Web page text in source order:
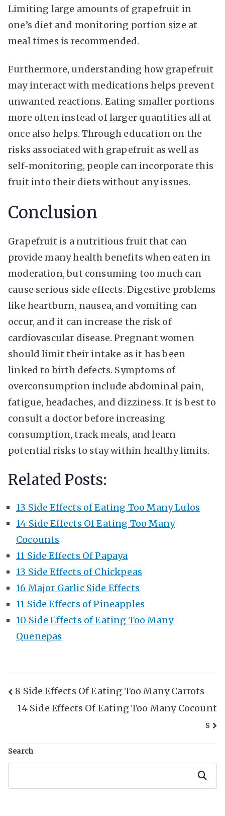
Limiting large amounts of grapefruit in
one’s diet and monitoring portion size at
meal times is recommended.
Furthermore, understanding how grapefruit
may interact with medications helps prevent
unwanted reactions. Eating smaller portions
more often instead of larger quantities all at
once also helps. Through education on the
risks associated with grapefruit as well as
self-monitoring, people can incorporate this
fruit into their diets without any issues.
Conclusion
Grapefruit is a nutritious fruit that can
provide many health benefits when eaten in
moderation, but consuming too much can
cause serious side effects. Digestive problems
like heartburn, nausea, and vomiting can
occur, and it can increase the risk of
cardiovascular disease. Pregnant women
should limit their intake as it has been
linked to birth defects. Symptoms of
overconsumption include abdominal pain,
fatigue, headaches, and dizziness. It is best to
consult a doctor before increasing
consumption, track meals, and learn
potential risks to stay within healthy limits.
Related Posts:
13 Side Effects of Eating Too Many Lulos
14 Side Effects Of Eating Too Many
Cocounts
11 Side Effects Of Papaya
13 Side Effects of Chickpeas
16 Major Garlic Side Effects
11 Side Effects of Pineapples
10 Side Effects of Eating Too Many
Quenepas
Post
Navigation
8 Side Effects Of Eating Too Many Carrots
14 Side Effects Of Eating Too Many Cocount
s
Search
Search